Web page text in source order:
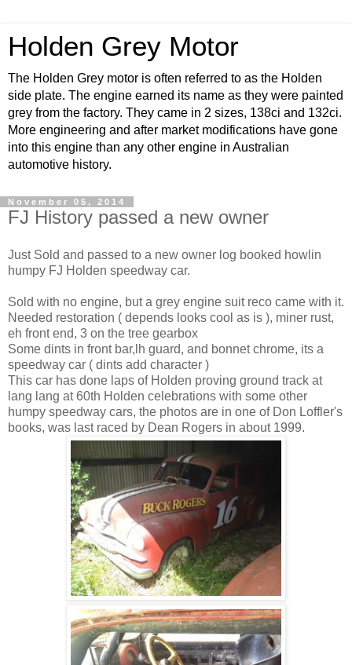
Holden Grey Motor
The Holden Grey motor is often referred to as the Holden
side plate. The engine earned its name as they were painted
grey from the factory. They came in 2 sizes, 138ci and 132ci.
More engineering and after market modifications have gone
into this engine than any other engine in Australian
automotive history.
November 05, 2014
FJ History passed a new owner
Just Sold and passed to a new owner log booked howlin
humpy FJ Holden speedway car.
Sold with no engine, but a grey engine suit reco came with it.
Needed restoration ( depends looks cool as is ), miner rust,
eh front end, 3 on the tree gearbox
Some dints in front bar,lh guard, and bonnet chrome, its a
speedway car ( dints add character )
This car has done laps of Holden proving ground track at
lang lang at 60th Holden celebrations with some other
humpy speedway cars, the photos are in one of Don Loffler's
books, was last raced by Dean Rogers in about 1999.